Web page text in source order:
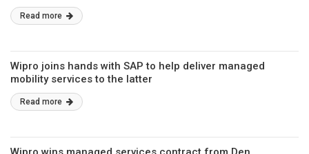
Read more
Wipro joins hands with SAP to help deliver managed
mobility services to the latter
Read more